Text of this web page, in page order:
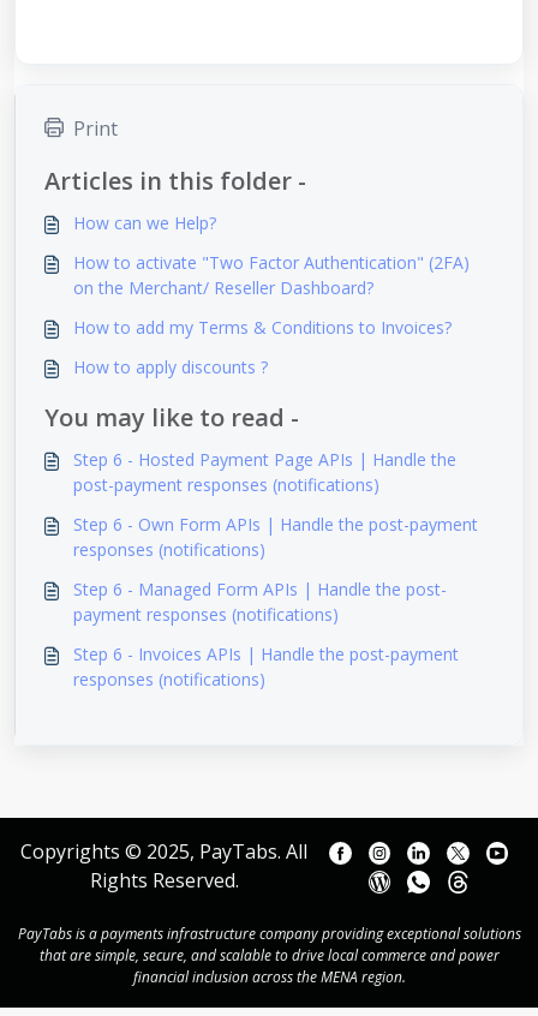
Print
Articles in this folder -
How can we Help?
How to activate "Two Factor Authentication" (2FA)
on the Merchant/ Reseller Dashboard?
How to add my Terms & Conditions to Invoices?
How to apply discounts ?
You may like to read -
Step 6 - Hosted Payment Page APIs | Handle the
post-payment responses (notifications)
Step 6 - Own Form APIs | Handle the post-payment
responses (notifications)
Step 6 - Managed Form APIs | Handle the post-
payment responses (notifications)
Step 6 - Invoices APIs | Handle the post-payment
responses (notifications)
Copyrights © 2025, PayTabs. All
Rights Reserved.
PayTabs is a payments infrastructure company providing exceptional solutions
that are simple, secure, and scalable to drive local commerce and power
financial inclusion across the MENA region.